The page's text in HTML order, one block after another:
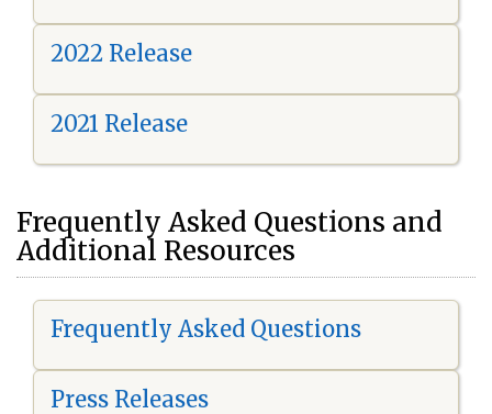
2022 Release
2021 Release
Frequently Asked Questions and
Additional Resources
Frequently Asked Questions
Press Releases